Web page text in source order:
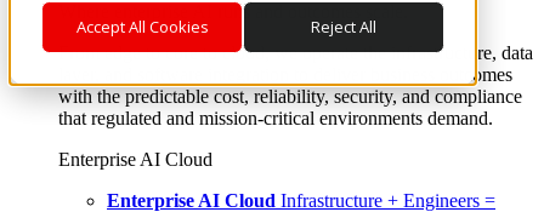
Accept All Cookies Reject All
Where enterprise AI runs and outcomes scale.
From edge to core to cloud, we operate the infrastructure, data
layer, and software integration to deliver business outcomes
with the predictable cost, reliability, security, and compliance
that regulated and mission-critical environments demand.
Enterprise AI Cloud
Enterprise AI Cloud Infrastructure + Engineers =